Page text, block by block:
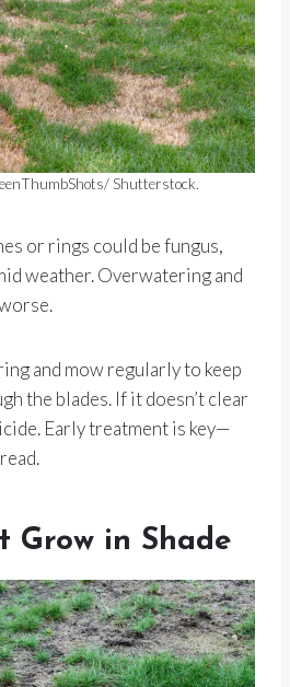
Shutterstock.
or rings could be fungus,
weather. Overwatering and
and mow regularly to keep
the blades. If it doesn’t clear
Early treatment is key—
Grow in Shade